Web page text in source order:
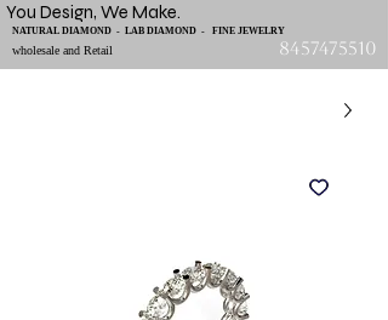
You Design, We Make.
wholesale and Retail
NATURAL DIAMOND - LAB DIAMOND - FINE JEWELRY
8457475510